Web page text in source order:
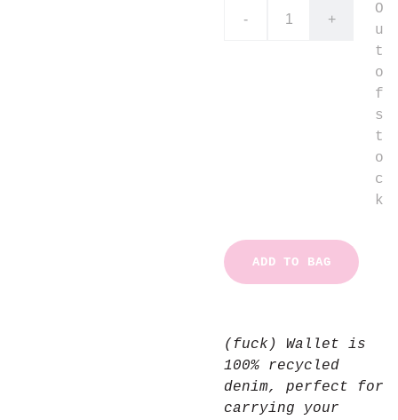
- +
O
u
t
o
f
s
t
o
c
k
ADD TO BAG
(fuck) Wallet is
100% recycled
denim, perfect for
carrying your